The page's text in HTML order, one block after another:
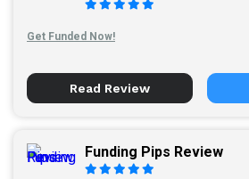
Get Funded Now!
Read Review
Funding Pips Review